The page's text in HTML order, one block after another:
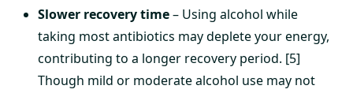
Slower recovery time– Using alcohol while
taking most antibiotics may deplete your energy,
contributing to a longer recovery period. [5]
Though mild or moderate alcohol use may not